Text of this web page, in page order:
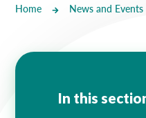
Castlebridge - Tavistock Hub
Home News and Events
In this